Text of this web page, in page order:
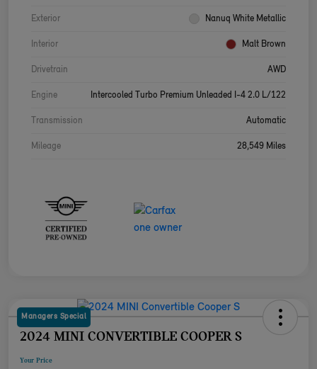
Exterior Nanuq White Metallic
Interior Malt Brown
Drivetrain AWD
Engine Intercooled Turbo Premium Unleaded I-4 2.0 L/122
Transmission Automatic
Mileage 28,549 Miles
Managers Special
2024 MINI CONVERTIBLE COOPER S
Your Price